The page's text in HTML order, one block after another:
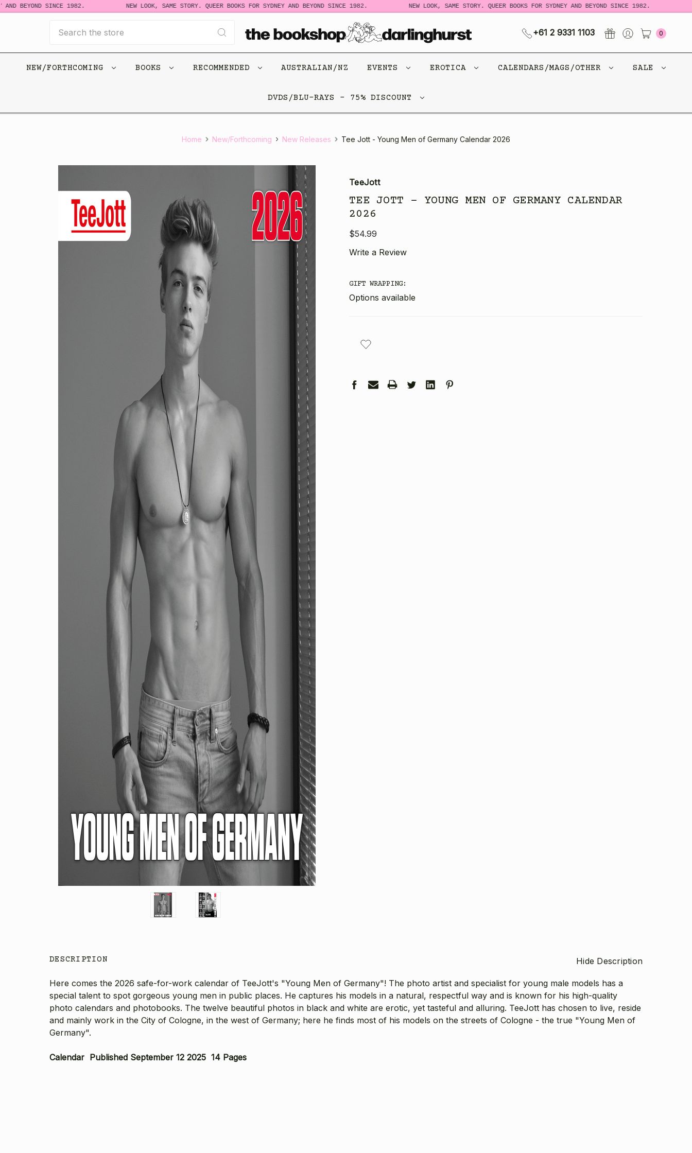
BEYOND SINCE 1982. NEW LOOK, SAME STORY. QUEER BOOKS FOR SYDNEY AND BEYOND SINCE 1982. NEW LOOK, SAME STORY. QUEER BOOKS FOR SYDNEY AND BEYOND SINCE 1982.
+61 2 9331 1103 0
NEW/FORTHCOMING BOOKS RECOMMENDED AUSTRALIAN/NZ EVENTS EROTICA CALENDARS/MAGS/OTHER SALE
DVDS/BLU-RAYS - 75% DISCOUNT
Home New/Forthcoming New Releases Tee Jott - Young Men of Germany Calendar 2026
TeeJott
TEE JOTT - YOUNG MEN OF GERMANY CALENDAR
2026
$54.99
Write a Review
GIFT WRAPPING:
Options available
STOCK:
DESCRIPTION Hide Description
Here comes the 2026 safe-for-work calendar of TeeJott's "Young Men of Germany"! The photo artist and specialist for young male models has a
special talent to spot gorgeous young men in public places. He captures his models in a natural, respectful way and is known for his high-quality
photo calendars and photobooks. The twelve beautiful photos in black and white are erotic, yet tasteful and alluring. TeeJott has chosen to live, reside
and mainly work in the City of Cologne, in the west of Germany; here he finds most of his models on the streets of Cologne - the true "Young Men of
Germany".
Calendar Published September 12 2025 14 Pages